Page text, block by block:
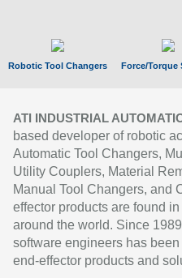
Robotic Tool Changers Force/Torque
ATI INDUSTRIAL
based developer of robotic
Automatic Tool Changers,
Utility Couplers, Material
Manual Tool Changers, and
effector products are found
around the world. Since
software engineers has
end-effector products and